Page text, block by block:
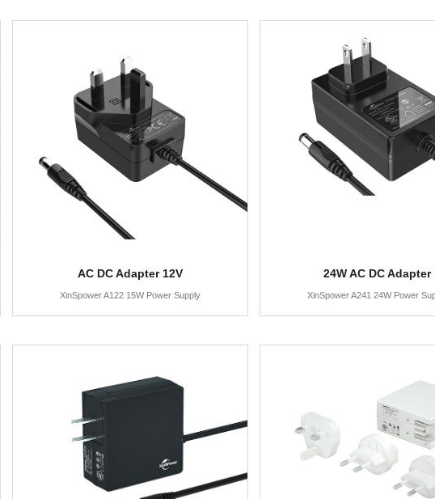
AC DC Adapter 12V
XinSpower A122 15W Power Supply
24W AC DC Adapter
XinSpower A241 24W Power